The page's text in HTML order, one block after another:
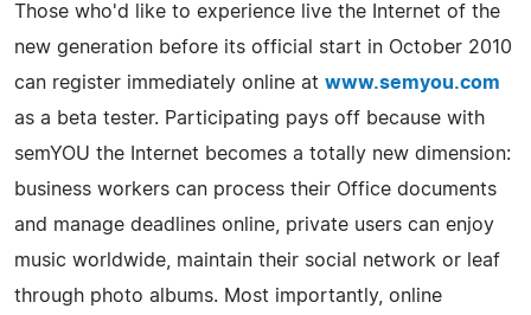
Those who'd like to experience live the Internet of the
new generation before its official start in October 2010
can register immediately online at www.semyou.com
as a beta tester. Participating pays off because with
semYOU the Internet becomes a totally new dimension:
business workers can process their Office documents
and manage deadlines online, private users can enjoy
music worldwide, maintain their social network or leaf
through photo albums. Most importantly, online